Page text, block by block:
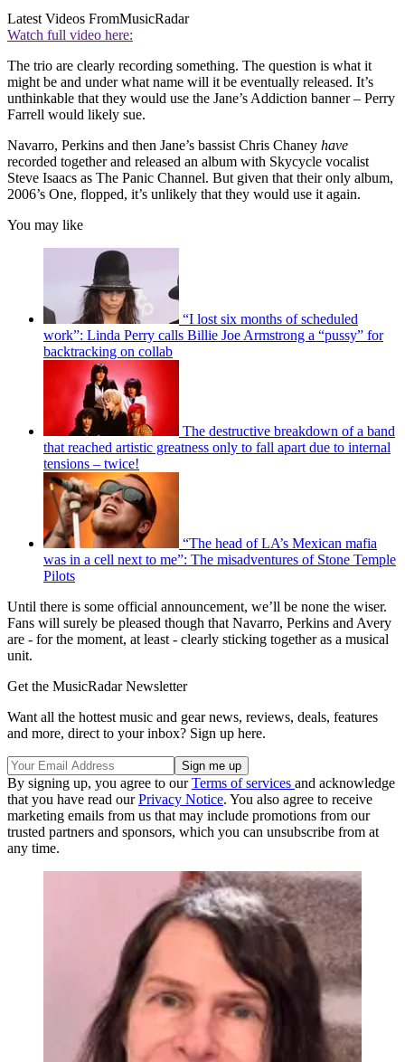
Latest Videos FromMusicRadar
Watch full video here:
The trio are clearly recording something. The question is what it
might be and under what name will it be eventually released. It’s
unthinkable that they would use the Jane’s Addiction banner – Perry
Farrell would likely sue.
Navarro, Perkins and then Jane’s bassist Chris Chaney have
recorded together and released an album with Skycycle vocalist
Steve Isaacs as The Panic Channel. But given that their only album,
2006’s One, flopped, it’s unlikely that they would use it again.
You may like
“I lost six months of scheduled
work”: Linda Perry calls Billie Joe Armstrong a “pussy” for
backtracking on collab
The destructive breakdown of a band
that reached artistic greatness only to fall apart due to internal
tensions – twice!
“The head of LA’s Mexican mafia
was in a cell next to me”: The misadventures of Stone Temple
Pilots
Until there is some official announcement, we’ll be none the wiser.
Fans will surely be pleased though that Navarro, Perkins and Avery
are - for the moment, at least - clearly sticking together as a musical
unit.
Get the MusicRadar Newsletter
Want all the hottest music and gear news, reviews, deals, features
and more, direct to your inbox? Sign up here.
By signing up, you agree to ourTerms of services and acknowledge
that you have read ourPrivacy Notice. You also agree to receive
marketing emails from us that may include promotions from our
trusted partners and sponsors, which you can unsubscribe from at
any time.